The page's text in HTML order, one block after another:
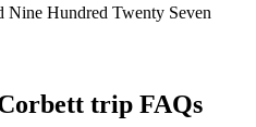
Nine Hundred Twenty Seven
trip FAQs